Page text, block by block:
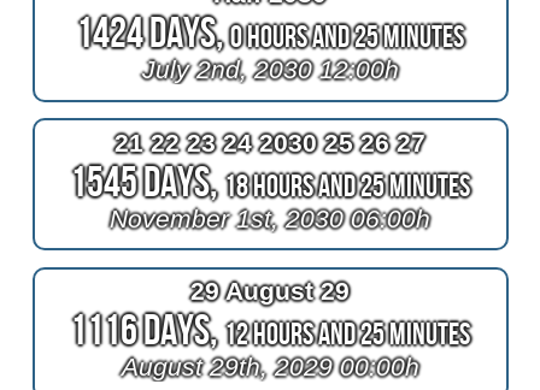
1424 Days,0 Hours and 25 Minutes
July 2nd, 2030 12:00h
21 22 23 24 2030 25 26 27
1545 Days,18 Hours and 25 Minutes
November 1st, 2030 06:00h
29 August 29
1116 Days,12 Hours and 25 Minutes
August 29th, 2029 00:00h